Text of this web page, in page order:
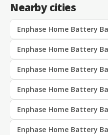
Nearby cities
Enphase Home Battery
Enphase Home Battery
Enphase Home Battery
Enphase Home Battery
Enphase Home Battery
Enphase Home Battery